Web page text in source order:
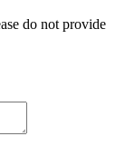
do not provide